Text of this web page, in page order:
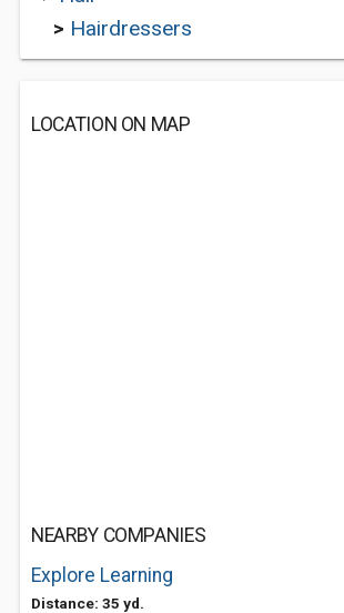
> Hairdressers
LOCATION ON MAP
NEARBY COMPANIES
Explore Learning
Distance: 35 yd.